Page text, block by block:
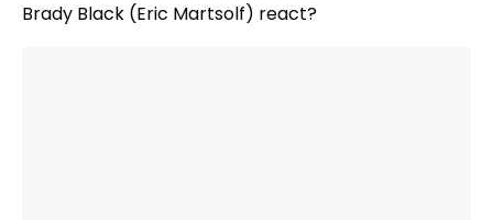
Brady Black (Eric Martsolf) react?